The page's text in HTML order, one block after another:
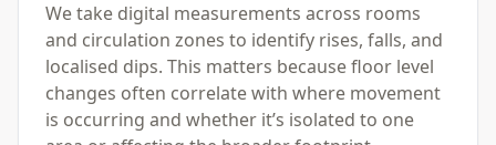
We take digital measurements across rooms
and circulation zones to identify rises, falls, and
localised dips. This matters because floor level
changes often correlate with where movement
is occurring and whether it’s isolated to one